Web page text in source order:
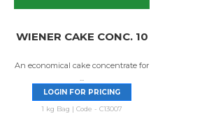
WIENER CAKE CONC. 10
An economical cake concentrate for
...
LOGIN FOR PRICING
1 kg Bag | Code - C13007